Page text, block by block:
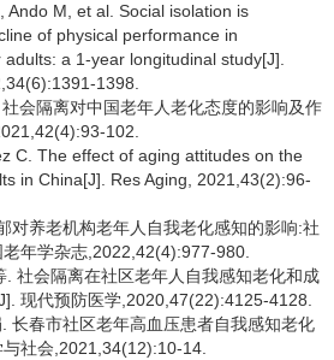
Ando M, et al. Social isolation is
of physical performance in
a 1-year longitudinal study[J].
1398.
会隔离对中国老年人老化态度的影响及作
102.
C. The effect of aging attitudes on the
in China[J]. Res Aging, 2021,43(2):96-
对养老机构老年人自我老化感知的影响:社
年学杂志,2022,42(4):977-980.
社会隔离在社区老年人自我感知老化和成
现代预防医学,2020,47(22):4125-4128.
长春市社区老年高血压患者自我感知老化
社会,2021,34(12):10-14.